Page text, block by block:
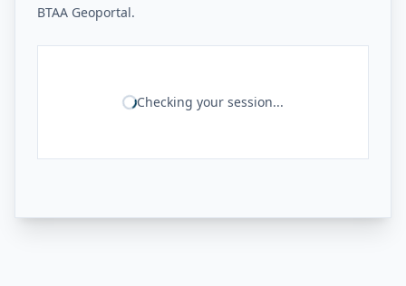
BTAA Geoportal.
Checking your session...